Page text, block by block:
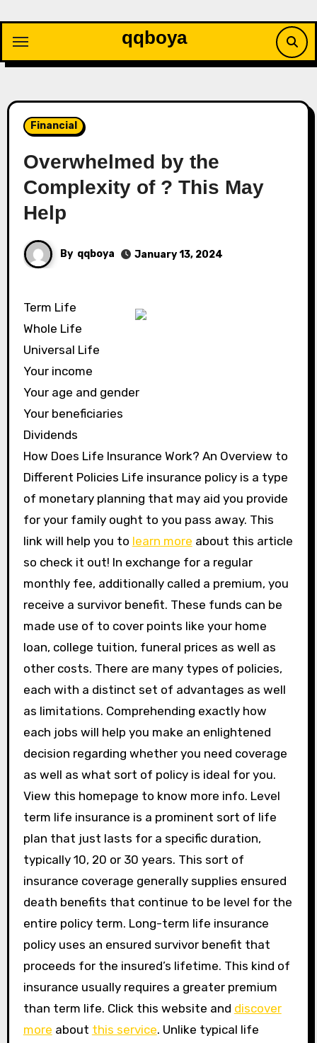
content
qqboya
Financial
Overwhelmed by the
Complexity of ? This May
Help
By qqboya January 13, 2024
Term Life
Whole Life
Universal Life
Your income
Your age and gender
Your beneficiaries
Dividends
How Does Life Insurance Work? An Overview to
Different Policies Life insurance policy is a type
of monetary planning that may aid you provide
for your family ought to you pass away. This
link will help you to learn more about this article
so check it out! In exchange for a regular
monthly fee, additionally called a premium, you
receive a survivor benefit. These funds can be
made use of to cover points like your home
loan, college tuition, funeral prices as well as
other costs. There are many types of policies,
each with a distinct set of advantages as well
as limitations. Comprehending exactly how
each jobs will help you make an enlightened
decision regarding whether you need coverage
as well as what sort of policy is ideal for you.
View this homepage to know more info. Level
term life insurance is a prominent sort of life
plan that just lasts for a specific duration,
typically 10, 20 or 30 years. This sort of
insurance coverage generally supplies ensured
death benefits that continue to be level for the
entire policy term. Long-term life insurance
policy uses an ensured survivor benefit that
proceeds for the insured’s lifetime. This kind of
insurance usually requires a greater premium
than term life. Click this website and discover
more about this service. Unlike typical life